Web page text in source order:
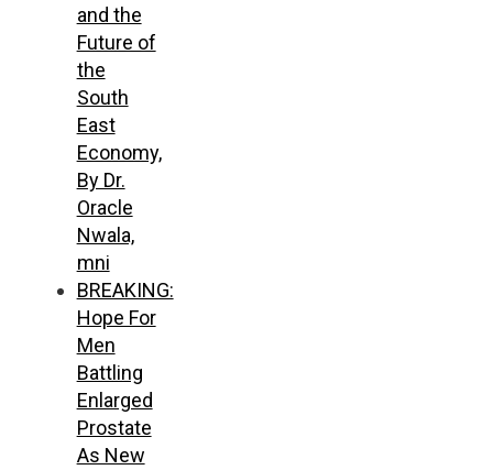
and the
Future of
the
South
East
Economy,
By Dr.
Oracle
Nwala,
mni
BREAKING:
Hope For
Men
Battling
Enlarged
Prostate
As New